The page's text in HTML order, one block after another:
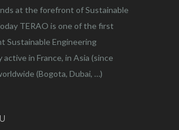
at the forefront of Sustainable
TERAO is one of the first
Sustainable Engineering
active in France, in Asia (since
(Bogota, Dubai, …)